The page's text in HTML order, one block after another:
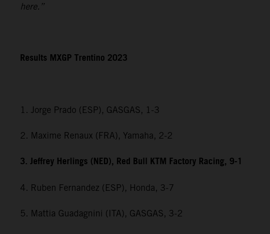
here.”
Results MXGP Trentino 2023
1. Jorge Prado (ESP), GASGAS, 1-3
2. Maxime Renaux (FRA), Yamaha, 2-2
3. Jeffrey Herlings (NED), Red Bull KTM Factory Racing, 9-1
4. Ruben Fernandez (ESP), Honda, 3-7
5. Mattia Guadagnini (ITA), GASGAS, 3-2